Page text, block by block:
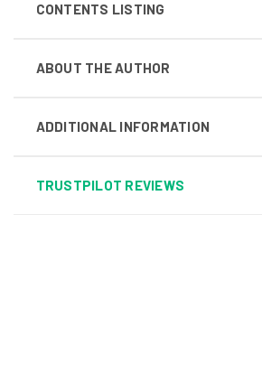
CONTENTS LISTING
ABOUT THE AUTHOR
ADDITIONAL INFORMATION
TRUSTPILOT REVIEWS